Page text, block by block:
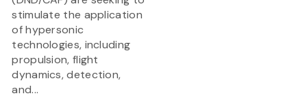
stimulate the application
of hypersonic
technologies, including
propulsion, flight
dynamics, detection,
and...